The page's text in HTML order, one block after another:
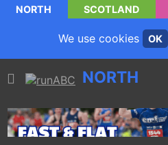
NORTH SCOTLAND
We use cookies OK
NORTH